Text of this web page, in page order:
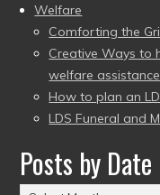
Welfare
Comforting the
Creative Ways to
welfare assistance
How to plan an
LDS Funeral and
Posts by